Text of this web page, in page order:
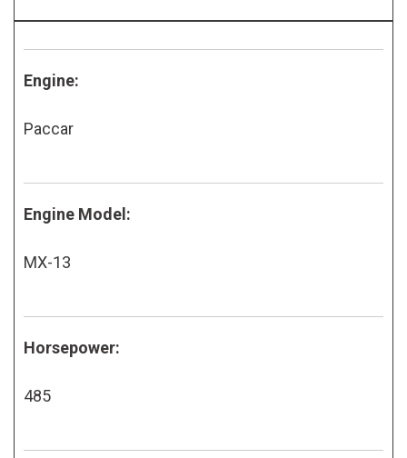
Engine:
Paccar
Engine Model:
MX-13
Horsepower:
485